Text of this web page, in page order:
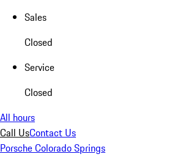
Sales
Closed
Service
Closed
All hours
Call UsContact Us
Porsche Colorado Springs